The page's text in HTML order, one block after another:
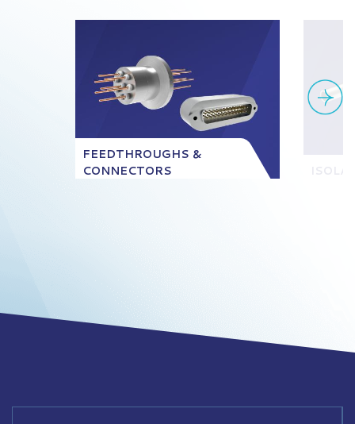
FEEDTHROUGHS &
CONNECTORS